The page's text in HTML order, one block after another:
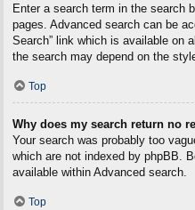
Enter a search term in the search
pages. Advanced search can be
Search” link which is available on
the search may depend on the
Top
Why does my search return no
Your search was probably too
which are not indexed by phpBB.
available within Advanced search.
Top